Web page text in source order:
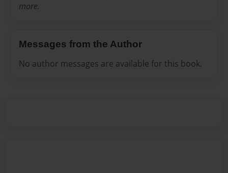
more.
Messages from the Author
No author messages are available for this book.